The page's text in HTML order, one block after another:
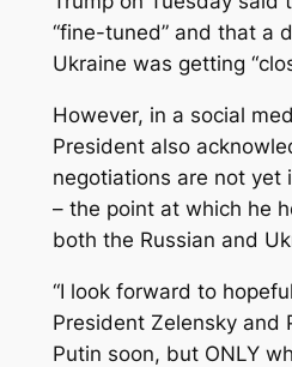
“fine-tuned” and that a
Ukraine was getting
However, in a social
President also
negotiations are not yet
– the point at which he
both the Russian and
“I look forward to
President Zelensky and
Putin soon, but ONLY